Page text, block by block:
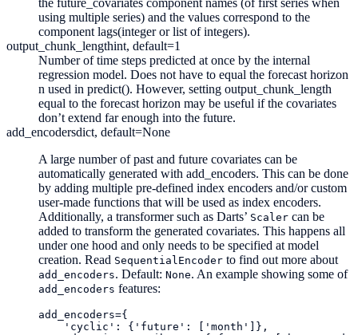
using multiple series) and the values correspond to the
component lags(integer or list of integers).
output_chunk_lengthint, default=1
Number of time steps predicted at once by the internal
regression model. Does not have to equal the forecast horizon
n used in predict(). However, setting output_chunk_length
equal to the forecast horizon may be useful if the covariates
don’t extend far enough into the future.
add_encodersdict, default=None
A large number of past and future covariates can be
automatically generated with add_encoders. This can be done
by adding multiple pre-defined index encoders and/or custom
user-made functions that will be used as index encoders.
Additionally, a transformer such as Darts’ Scaler can be
added to transform the generated covariates. This happens all
under one hood and only needs to be specified at model
creation. Read SequentialEncoder to find out more about
add_encoders. Default: None. An example showing some of
add_encoders features:
add_encoders={
'cyclic' : { 'future' : [ 'month' ]},